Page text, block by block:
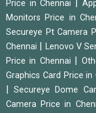
Price in Chennai
Monitors Price in
Secureye Pt Camera
Chennai
Lenovo V
Price in Chennai
Graphics Card Price in
|Secureye Dome
Camera Price in